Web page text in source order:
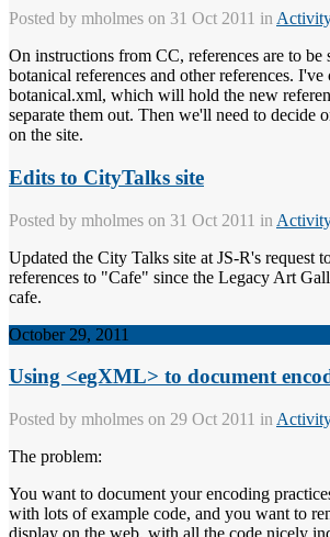
Posted by mholmes on 31 Oct 2011 in
On instructions from CC, references are to
botanical references and other references.
botanical.xml, which will hold the new
separate them out. Then we'll need to decide
on the site.
Edits to CityTalks site
Posted by mholmes on 31 Oct 2011 in
Updated the City Talks site at JS-R's request
references to "Cafe" since the Legacy Art
cafe.
October 29, 2011
Using <egXML> to document
Posted by mholmes on 29 Oct 2011 in
The problem:
You want to document your encoding
with lots of example code, and you want to
display on the web, with all the code nicely